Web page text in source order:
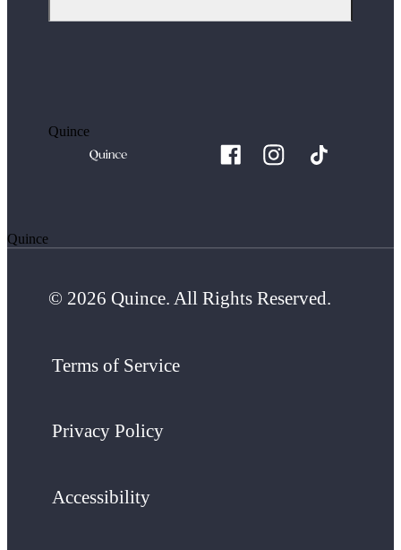
Quince
Quince
© 2026 Quince. All Rights Reserved.
Terms of Service
Privacy Policy
Accessibility